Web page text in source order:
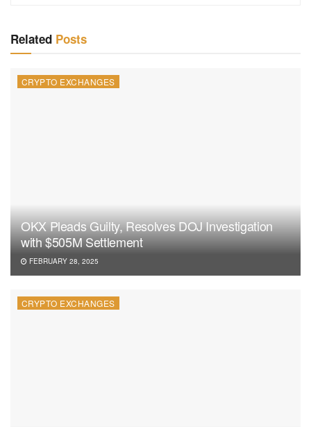
Related Posts
CRYPTO EXCHANGES
OKX Pleads Guilty, Resolves DOJ Investigation
with $505M Settlement
FEBRUARY 28, 2025
CRYPTO EXCHANGES